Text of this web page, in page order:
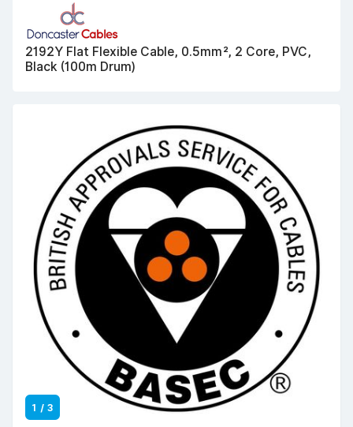
2192Y Flat Flexible Cable, 0.5mm², 2 Core, PVC,
Black (100m Drum)
1 / 3